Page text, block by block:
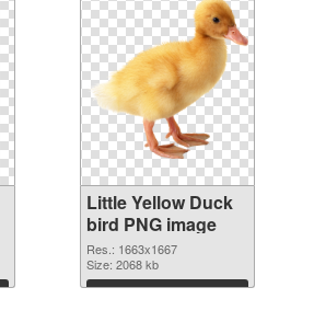
Little Yellow Duck
bird PNG image
Res.: 1663x1667
Size: 2068 kb
Download